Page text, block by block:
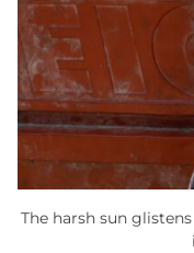
The harsh sun